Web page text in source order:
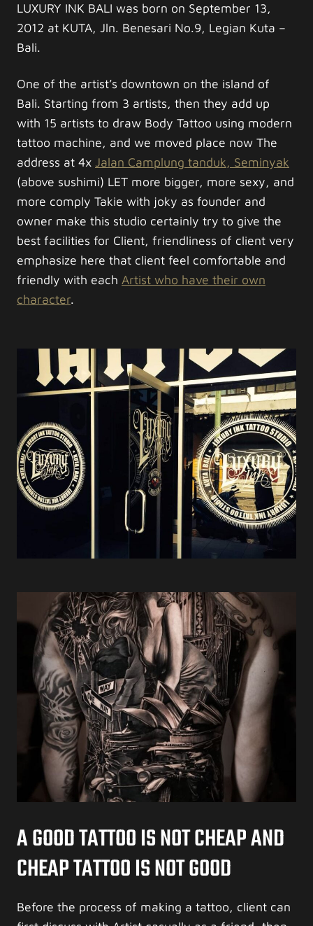
LUXURY INK BALI was born on September 13,
2012 at KUTA, Jln. Benesari No.9, Legian Kuta –
Bali.
One of the artist’s downtown on the island of
Bali. Starting from 3 artists, then they add up
with 15 artists to draw Body Tattoo using modern
tattoo machine, and we moved place now The
address at 4x Jalan Camplung tanduk, Seminyak
(above sushimi) LET more bigger, more sexy, and
more comply Takie with joky as founder and
owner make this studio certainly try to give the
best facilities for Client, friendliness of client very
emphasize here that client feel comfortable and
friendly with each Artist who have their own
character.
A GOOD TATTOO IS NOT CHEAP AND
CHEAP TATTOO IS NOT GOOD
Before the process of making a tattoo, client can